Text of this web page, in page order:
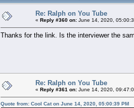
Re: Ralph on You Tube
« Reply #360 on: June 14, 2020,
Thanks for the link. Is the interviewer the
Re: Ralph on You Tube
« Reply #361 on: June 14, 2020,
Quote from: Cool Cat on June 14, 2020, 05:00:39 PM